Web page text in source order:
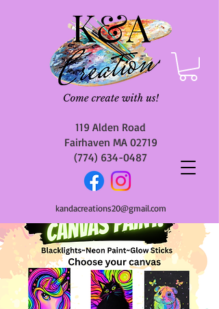
119 Alden Road
Fairhaven MA 02719
(774) 634-0487
kandacreations20@gmail.com